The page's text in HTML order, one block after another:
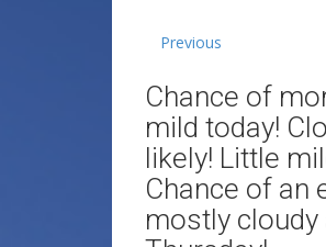
Previous
Chance of
mild today!
likely! Little
Chance of an
mostly cloudy